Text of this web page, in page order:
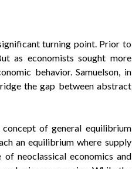
turning point. Prior to
as economists sought more
behavior. Samuelson, in
the gap between abstract
of general equilibrium
an equilibrium where supply
neoclassical economics and